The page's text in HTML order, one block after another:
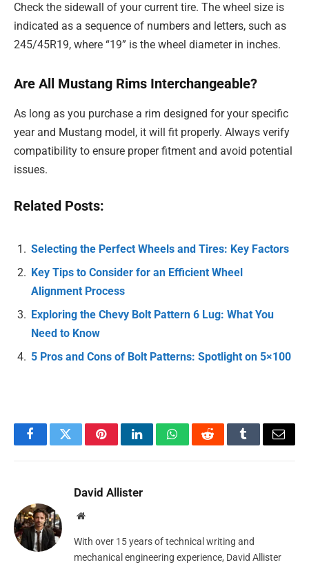
Check the sidewall of your current tire. The wheel size is
indicated as a sequence of numbers and letters, such as
245/45R19, where “19” is the wheel diameter in inches.
Are All Mustang Rims Interchangeable?
As long as you purchase a rim designed for your specific
year and Mustang model, it will fit properly. Always verify
compatibility to ensure proper fitment and avoid potential
issues.
Related Posts:
Selecting the Perfect Wheels and Tires: Key Factors
Key Tips to Consider for an Efficient Wheel
Alignment Process
Exploring the Chevy Bolt Pattern 6 Lug: What You
Need to Know
5 Pros and Cons of Bolt Patterns: Spotlight on 5×100
FacebookTwitterPinterestLinkedInWhatsAppRedditTumblrEmail
David Allister
Website
With over 15 years of technical writing and
mechanical engineering experience, David Allister